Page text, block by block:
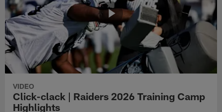
VIDEO
Click-clack | Raiders 2026 Training Camp
Highlights